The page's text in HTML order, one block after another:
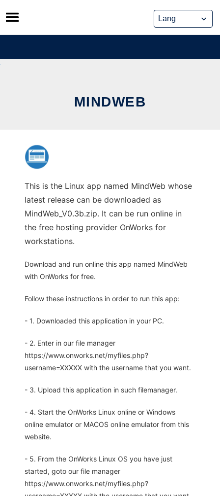
Skip
to
content
MINDWEB
This is the Linux app named MindWeb whose
latest release can be downloaded as
MindWeb_V0.3b.zip. It can be run online in
the free hosting provider OnWorks for
workstations.
Download and run online this app named MindWeb
with OnWorks for free.
Follow these instructions in order to run this app:
- 1. Downloaded this application in your PC.
- 2. Enter in our file manager
https://www.onworks.net/myfiles.php?
username=XXXXX with the username that you want.
- 3. Upload this application in such filemanager.
- 4. Start the OnWorks Linux online or Windows
online emulator or MACOS online emulator from this
website.
- 5. From the OnWorks Linux OS you have just
started, goto our file manager
https://www.onworks.net/myfiles.php?